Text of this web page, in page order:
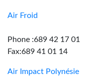
Air Froid
Phone :689 42 17 01
Fax:689 41 01 14
Air Impact Polynésie